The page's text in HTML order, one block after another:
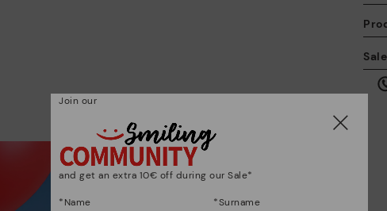
Join our
and get an extra 10€ off during our Sale*
*Name *Surname